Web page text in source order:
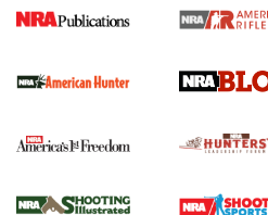
Official Journal Of The NRA
Agricultural Gambit Accelerates